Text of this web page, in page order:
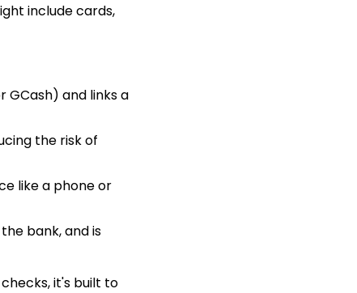
include cards,
GCash) and links a
the risk of
like a phone or
bank, and is
it's built to